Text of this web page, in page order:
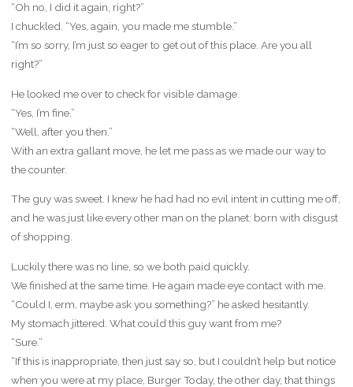
“Oh no, I did it again, right?”
I chuckled. “Yes, again, you made me stumble.”
“I’m so sorry, I’m just so eager to get out of this place. Are you all
right?”
He looked me over to check for visible damage.
“Yes, I’m fine.”
“Well, after you then.”
With an extra gallant move, he let me pass as we made our way to
the counter.
The guy was sweet. I knew he had had no evil intent in cutting me off,
and he was just like every other man on the planet: born with disgust
of shopping.
Luckily there was no line, so we both paid quickly.
We finished at the same time. He again made eye contact with me.
“Could I, erm, maybe ask you something?” he asked hesitantly.
My stomach jittered. What could this guy want from me?
“Sure.”
“If this is inappropriate, then just say so, but I couldn’t help but notice
when you were at my place, Burger Today, the other day, that things